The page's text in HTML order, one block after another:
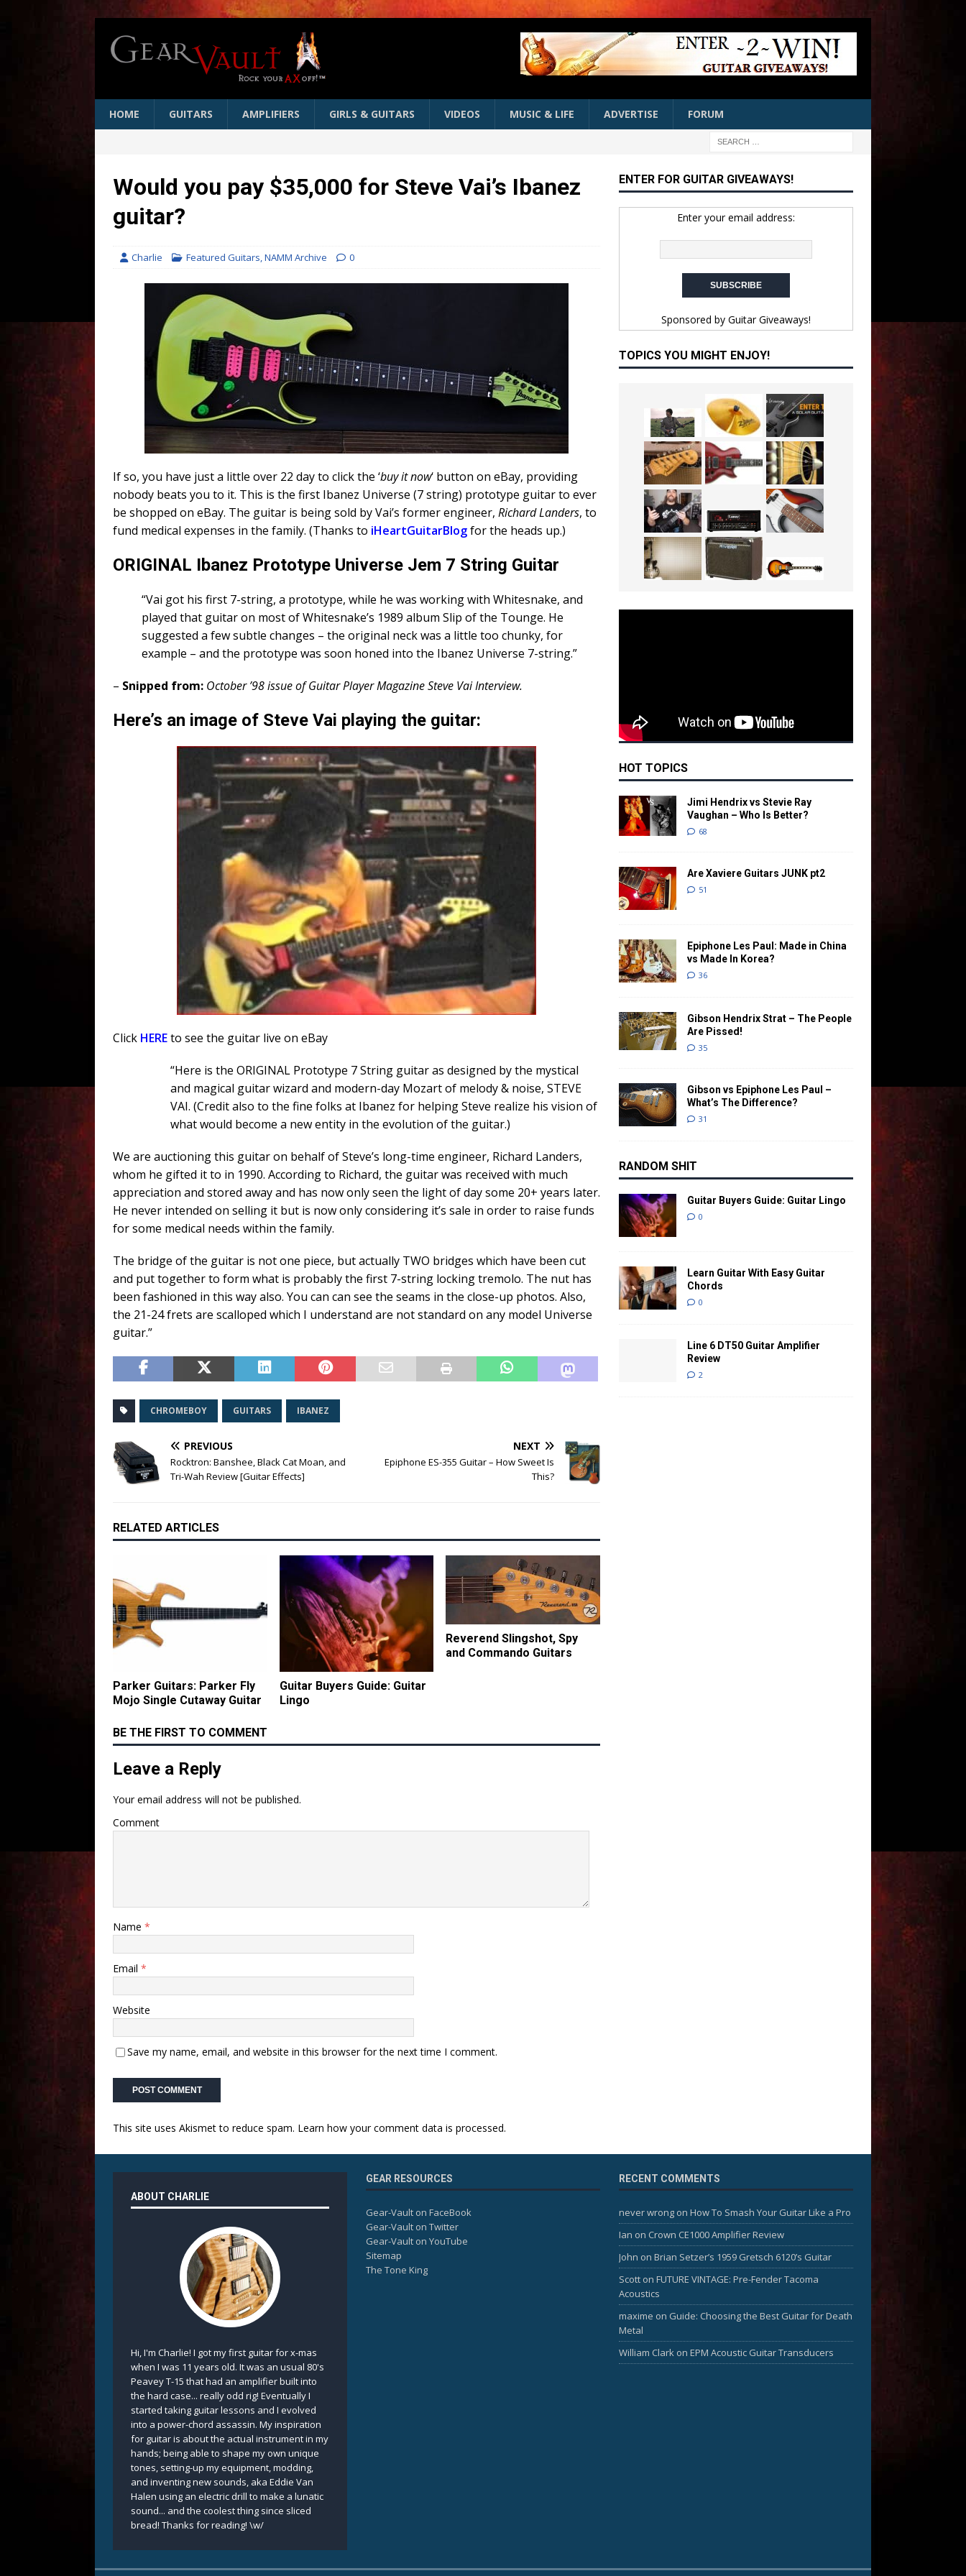
HOME GUITARS AMPLIFIERS GIRLS & GUITARS VIDEOS MUSIC & LIFE ADVERTISE FORUM
Would you pay $35,000 for Steve Vai’s Ibanez
guitar?
Charlie Featured Guitars,NAMM Archive 0
If so, you have just a little over 22 day to click the ‘buy it now‘ button on eBay, providing
nobody beats you to it. This is the first Ibanez Universe (7 string) prototype guitar to ever
be shopped on eBay. The guitar is being sold by Vai’s former engineer, Richard Landers, to
fund medical expenses in the family. (Thanks to iHeartGuitarBlogfor the heads up.)
ORIGINAL Ibanez Prototype Universe Jem 7 String Guitar
“Vai got his first 7-string, a prototype, while he was working with Whitesnake, and
played that guitar on most of Whitesnake’s 1989 album Slip of the Tounge. He
suggested a few subtle changes – the original neck was a little too chunky, for
example – and the prototype was soon honed into the Ibanez Universe 7-string.”
– Snipped from: October ’98 issue of Guitar Player Magazine Steve Vai Interview.
Here’s an image of Steve Vai playing the guitar:
Click HEREto see the guitar live on eBay
“Here is the ORIGINAL Prototype 7 String guitar as designed by the mystical
and magical guitar wizard and modern-day Mozart of melody & noise, STEVE
VAI. (Credit also to the fine folks at Ibanez for helping Steve realize his vision of
what would become a new entity in the evolution of the guitar.)
We are auctioning this guitar on behalf of Steve’s long-time engineer, Richard Landers,
whom he gifted it to in 1990. According to Richard, the guitar was received with much
appreciation and stored away and has now only seen the light of day some 20+ years later.
He never intended on selling it but is now only considering it’s sale in order to raise funds
for some medical needs within the family.
The bridge of the guitar is not one piece, but actually TWO bridges which have been cut
and put together to form what is probably the first 7-string locking tremolo. The nut has
been fashioned in this way also. You can can see the seams in the close-up photos. Also,
the 21-24 frets are scalloped which I understand are not standard on any model Universe
guitar.”
CHROMEBOY GUITARS IBANEZ
PREVIOUS
Rocktron: Banshee, Black Cat Moan, and
Tri-Wah Review [Guitar Effects]
NEXT
Epiphone ES-355 Guitar – How Sweet Is
This?
RELATED ARTICLES
Parker Guitars: Parker Fly
Mojo Single Cutaway Guitar
Guitar Buyers Guide: Guitar
Lingo
Reverend Slingshot, Spy
and Commando Guitars
BE THE FIRST TO COMMENT
Leave a Reply
Your email address will not be published.
Comment
Name *
Email *
Website
Save my name, email, and website in this browser for the next time I comment.
This site uses Akismet to reduce spam. Learn how your comment data is processed.
ENTER FOR GUITAR GIVEAWAYS!
Enter your email address:
Sponsored by Guitar Giveaways!
TOPICS YOU MIGHT ENJOY!
HOT TOPICS
Jimi Hendrix vs Stevie Ray
Vaughan – Who Is Better?
68
Are Xaviere Guitars JUNK pt2
51
Epiphone Les Paul: Made in China
vs Made In Korea?
36
Gibson Hendrix Strat – The People
Are Pissed!
35
Gibson vs Epiphone Les Paul –
What’s The Difference?
31
RANDOM SHIT
Guitar Buyers Guide: Guitar Lingo
0
Learn Guitar With Easy Guitar
Chords
0
Line 6 DT50 Guitar Amplifier
Review
2
ABOUT CHARLIE
Hi, I'm Charlie! I got my first guitar for x-mas
when I was 11 years old. It was an usual 80's
Peavey T-15 that had an amplifier built into
the hard case... really odd rig! Eventually I
started taking guitar lessons and I evolved
into a power-chord assassin. My inspiration
for guitar is about the actual instrument in my
hands; being able to shape my own unique
tones, setting-up my equipment, modding,
and inventing new sounds, aka Eddie Van
Halen using an electric drill to make a lunatic
sound... and the coolest thing since sliced
bread! Thanks for reading! \w/
GEAR RESOURCES
Gear-Vault on FaceBook
Gear-Vault on Twitter
Gear-Vault on YouTube
Sitemap
The Tone King
RECENT COMMENTS
never wrongon How To Smash Your Guitar Like a Pro
Ian on Crown CE1000 Amplifier Review
John on Brian Setzer’s 1959 Gretsch 6120’s Guitar
Scotton FUTURE VINTAGE: Pre-Fender Tacoma
Acoustics
maxime on Guide: Choosing the Best Guitar for Death
Metal
William Clark on EPM Acoustic Guitar Transducers